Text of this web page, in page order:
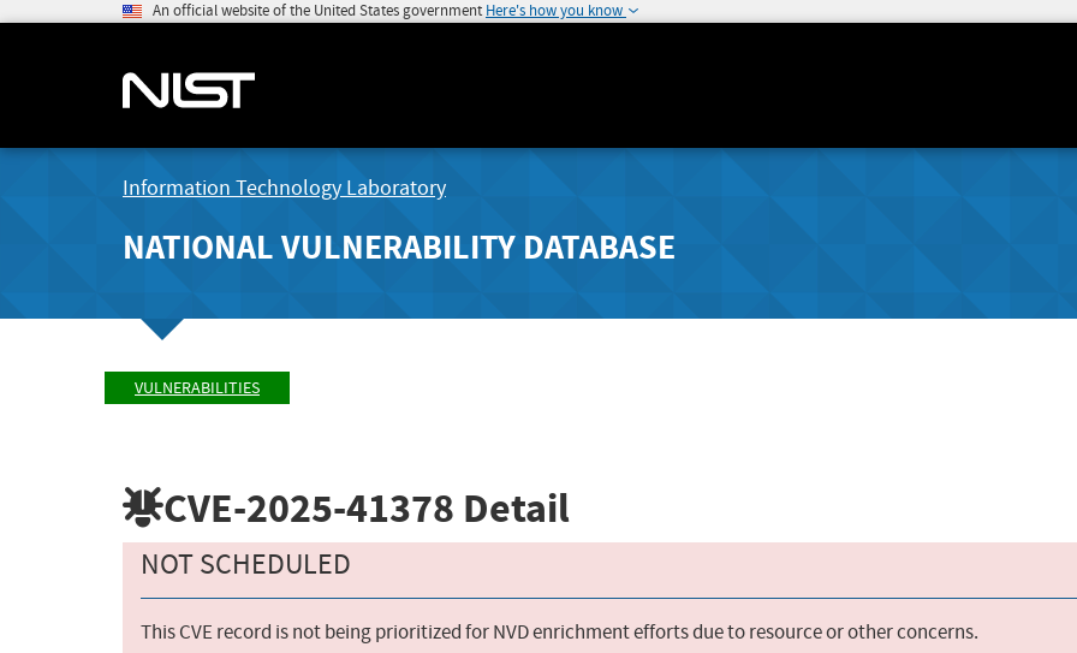
An official website of the United States government Here's how you know
Information Technology Laboratory
NATIONAL VULNERABILITY DATABASE
VULNERABILITIES
CVE-2025-41378 Detail
NOT SCHEDULED
This CVE record is not being prioritized for NVD enrichment efforts due to resource or other concerns.